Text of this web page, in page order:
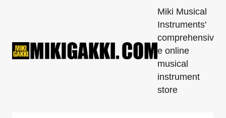
Miki Musical
Instruments'
comprehensiv
e online
musical
instrument
store